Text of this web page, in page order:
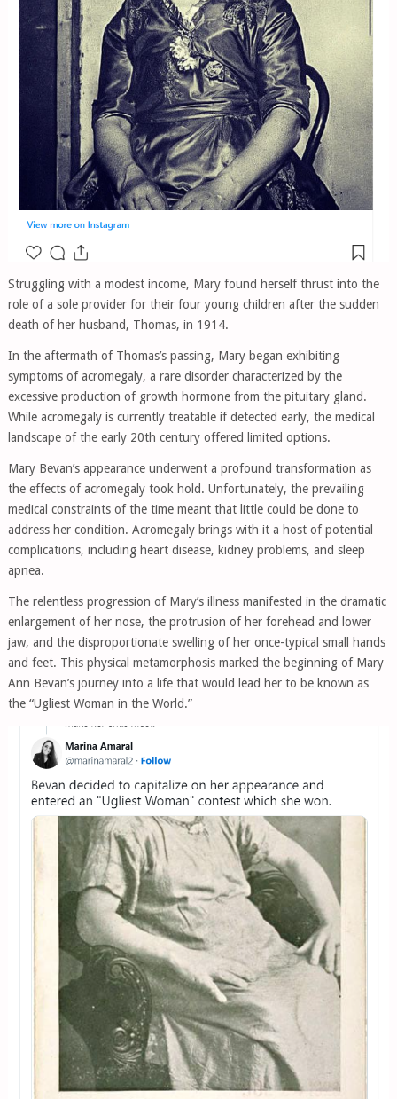
Struggling with a modest income, Mary found herself thrust into the
role of a sole provider for their four young children after the sudden
death of her husband, Thomas, in 1914.
In the aftermath of Thomas’s passing, Mary began exhibiting
symptoms of acromegaly, a rare disorder characterized by the
excessive production of growth hormone from the pituitary gland.
While acromegaly is currently treatable if detected early, the medical
landscape of the early 20th century offered limited options.
Mary Bevan’s appearance underwent a profound transformation as
the effects of acromegaly took hold. Unfortunately, the prevailing
medical constraints of the time meant that little could be done to
address her condition. Acromegaly brings with it a host of potential
complications, including heart disease, kidney problems, and sleep
apnea.
The relentless progression of Mary’s illness manifested in the dramatic
enlargement of her nose, the protrusion of her forehead and lower
jaw, and the disproportionate swelling of her once-typical small hands
and feet. This physical metamorphosis marked the beginning of Mary
Ann Bevan’s journey into a life that would lead her to be known as
the “Ugliest Woman in the World.”